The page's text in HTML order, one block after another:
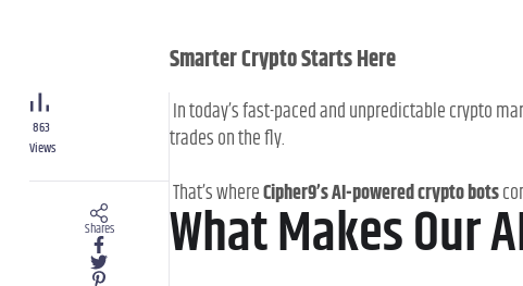
863
Views
Shares
Smarter Crypto Starts Here
In today’s fast-paced and unpredictable crypto
trades on the fly.
That’s whereCipher9’s AI-powered crypto bots
What Makes Our